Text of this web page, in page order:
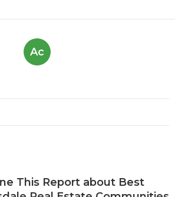
Ac
This Report about Best